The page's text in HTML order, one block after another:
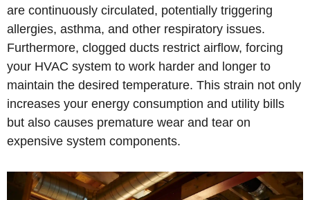
are continuously circulated, potentially triggering
allergies, asthma, and other respiratory issues.
Furthermore, clogged ducts restrict airflow, forcing
your HVAC system to work harder and longer to
maintain the desired temperature. This strain not only
increases your energy consumption and utility bills
but also causes premature wear and tear on
expensive system components.